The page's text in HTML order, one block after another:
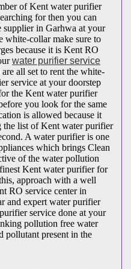
of Kent water purifier
for then you can
supplier in Garhwa at your
white-collar make sure to
because it is Kent RO
water purifier service
all set to rent the white-
service at your doorstep
the Kent water purifier
you look for the same
is allowed because it
the list of Kent water purifier
A water purifier is one
which brings Clean
of the water pollution
Kent water purifier for
approach with a well
RO service center in
and expert water purifier
service done at your
pollution free water
pollutant present in the